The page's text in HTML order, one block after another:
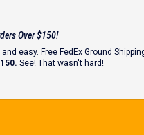
Over $150!
easy. Free FedEx Ground
See! That wasn't hard!